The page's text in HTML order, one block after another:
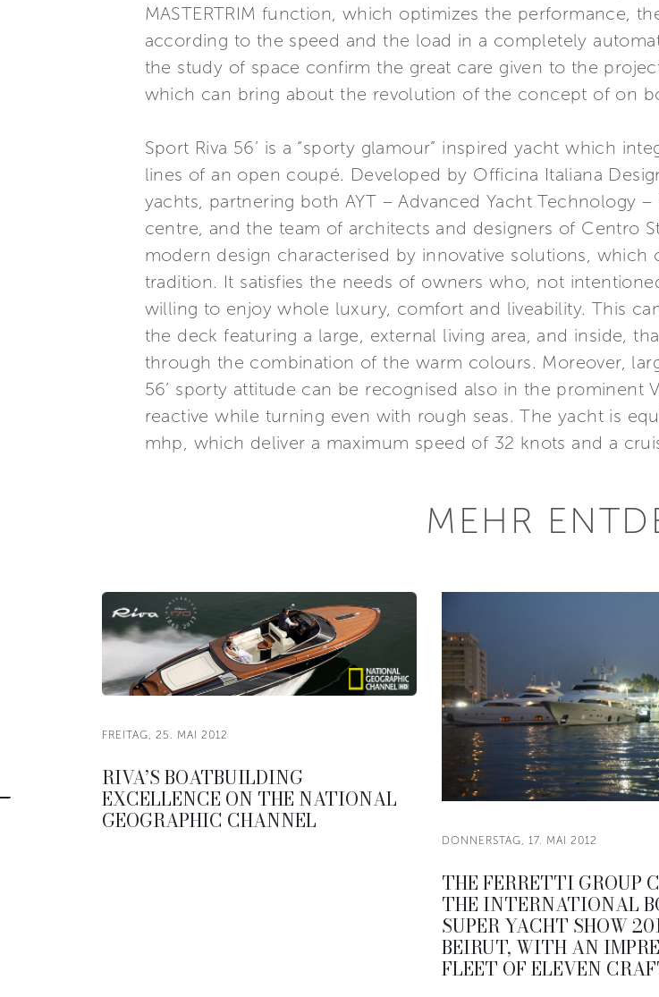
MASTERTRIM function, which optimizes the performance,
according to the speed and the load in a completely
the study of space confirm the great care given to the
which can bring about the revolution of the concept of on
Sport Riva 56’ is a “sporty glamour” inspired yacht which
lines of an open coupé. Developed by Officina Italiana
yachts, partnering both AYT – Advanced Yacht Technology
centre, and the team of architects and designers of Centro
modern design characterised by innovative solutions, which
tradition. It satisfies the needs of owners who, not
willing to enjoy whole luxury, comfort and liveability. This
the deck featuring a large, external living area, and inside,
through the combination of the warm colours. Moreover,
56’ sporty attitude can be recognised also in the
reactive while turning even with rough seas. The yacht is
mhp, which deliver a maximum speed of 32 knots and a
MEHR
FREITAG, 25. MAI 2012
RIVA’S BOATBUILDING
EXCELLENCE ON THE NATIONAL
GEOGRAPHIC CHANNEL
DONNERSTAG, 17. MAI 2012
THE FERRETTI GROUP
THE INTERNATIONAL
SUPER YACHT SHOW
BEIRUT, WITH AN
FLEET OF ELEVEN